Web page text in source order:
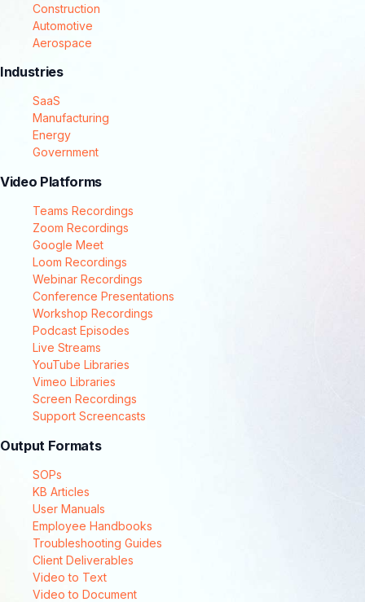
Construction
Automotive
Aerospace
Industries
SaaS
Manufacturing
Energy
Government
Video Platforms
Teams Recordings
Zoom Recordings
Google Meet
Loom Recordings
Webinar Recordings
Conference Presentations
Workshop Recordings
Podcast Episodes
Live Streams
YouTube Libraries
Vimeo Libraries
Screen Recordings
Support Screencasts
Output Formats
SOPs
KB Articles
User Manuals
Employee Handbooks
Troubleshooting Guides
Client Deliverables
Video to Text
Video to Document